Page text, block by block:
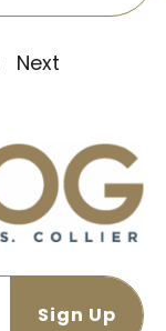
Next